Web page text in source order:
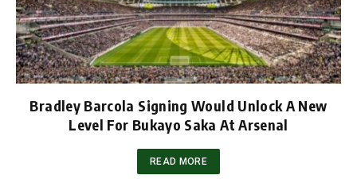
Bradley Barcola Signing Would Unlock A New
Level For Bukayo Saka At Arsenal
READ MORE